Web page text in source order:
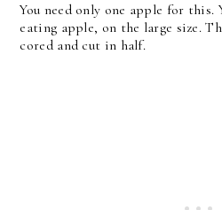
You need only one apple for this.
eating apple, on the large size.
cored and cut in half.